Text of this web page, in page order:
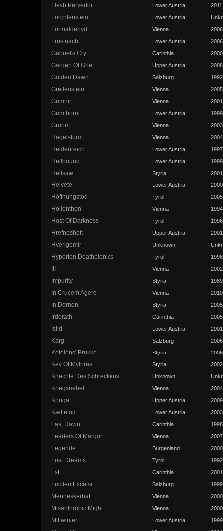
Flesh Pervertor Lower Austria 2011
Forchtenstein Lower Austria
Formaldehyd Vienna 2006
Frostnacht Lower Austria 2006
Gabriel's Cry Carinthia 2000
Garden Of Grief Upper Austria 2008
Golden Dawn Salzburg 1992
Greifenstein Vienna 2005
Grimnir Vienna 2001
Grimthorn Lower Austria 1999
Grohm Vienna 2003
Hagelsturm Vienna 2004
Heidenreich Lower Austria 1997
Hellbound Lower Austria 1999
Hellsaw Styria 2001
Helvete Lower Austria 2000
Hoffnungstod Tyrol 2005
Hollenthon Vienna 1994
Host Of Darkness Tyrol 1996
Hrefnesholt Upper Austria 2001
Hverlgemir Unknown
Hyperion Deathbionics Tyrol 1996
Vienna 2002
Impurity Styria 1989
In Crucem Agere Vienna 2010
In Dornen Styria 2005
Irdorath Carinthia 2005
Istid Lower Austria 2001
Karg Salzburg 2006
Ketelens' Brukke Styria 2006
Key Of Mythras Styria 2002
Knechte Des Schreckens Unknown
Kriegsnebel Vienna 2004
Kringa Upper Austria 2009
Kæltetod Lower Austria 2003
Last Dawn Carinthia 1998
Leaders Of Margor Vienna 2007
Legende Burgenland 2000
Lost Dreams Tyrol 1992
Lst Carinthia 2001
Luciferi Excelsi Salzburg 1999
Menneskerhat Vienna 2000
Misanthropic Might Vienna 2000
Mittwinter Lower Austria 1999